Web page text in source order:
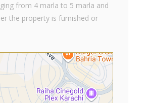
from 4 marla to 5 marla and
the property is furnished or